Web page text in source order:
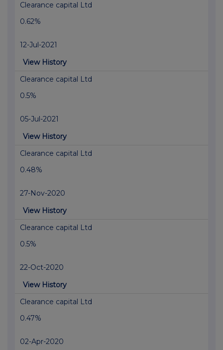
Clearance capital Ltd
0.62%
12-Jul-2021
View History
Clearance capital Ltd
0.5%
05-Jul-2021
View History
Clearance capital Ltd
0.48%
27-Nov-2020
View History
Clearance capital Ltd
0.5%
22-Oct-2020
View History
Clearance capital Ltd
0.47%
02-Apr-2020